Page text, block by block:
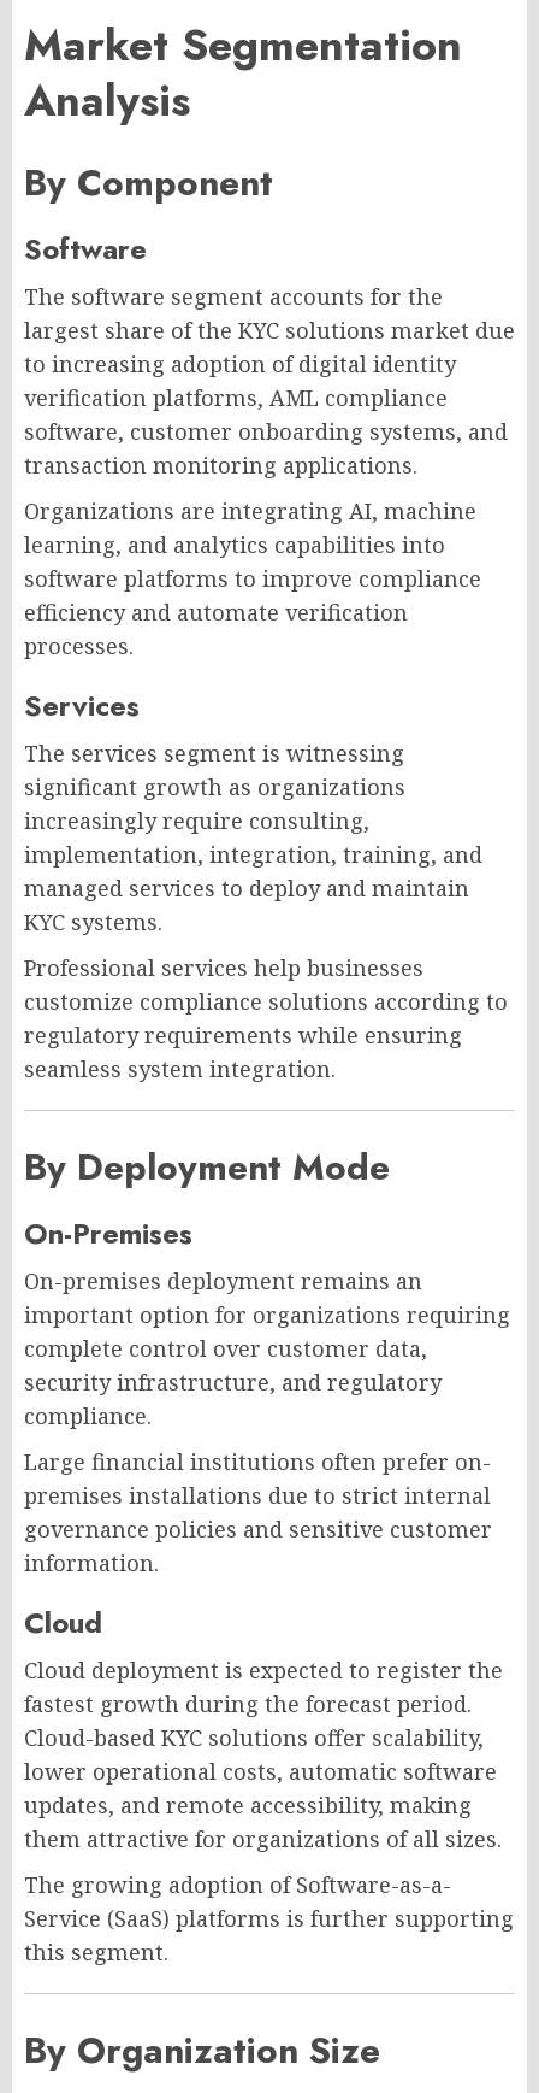
Market Segmentation
Analysis
By Component
Software
The software segment accounts for the
largest share of the KYC solutions market due
to increasing adoption of digital identity
verification platforms, AML compliance
software, customer onboarding systems, and
transaction monitoring applications.
Organizations are integrating AI, machine
learning, and analytics capabilities into
software platforms to improve compliance
efficiency and automate verification
processes.
Services
The services segment is witnessing
significant growth as organizations
increasingly require consulting,
implementation, integration, training, and
managed services to deploy and maintain
KYC systems.
Professional services help businesses
customize compliance solutions according to
regulatory requirements while ensuring
seamless system integration.
By Deployment Mode
On-Premises
On-premises deployment remains an
important option for organizations requiring
complete control over customer data,
security infrastructure, and regulatory
compliance.
Large financial institutions often prefer on-
premises installations due to strict internal
governance policies and sensitive customer
information.
Cloud
Cloud deployment is expected to register the
fastest growth during the forecast period.
Cloud-based KYC solutions offer scalability,
lower operational costs, automatic software
updates, and remote accessibility, making
them attractive for organizations of all sizes.
The growing adoption of Software-as-a-
Service (SaaS) platforms is further supporting
this segment.
By Organization Size